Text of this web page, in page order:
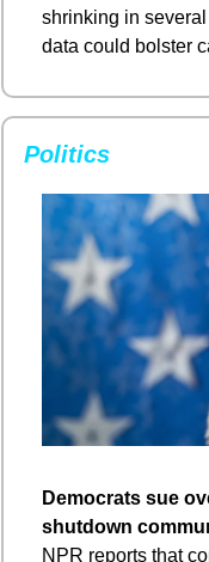
shrinking in
data could bolster
Politics
Democrats sue
shutdown
NPR reports that